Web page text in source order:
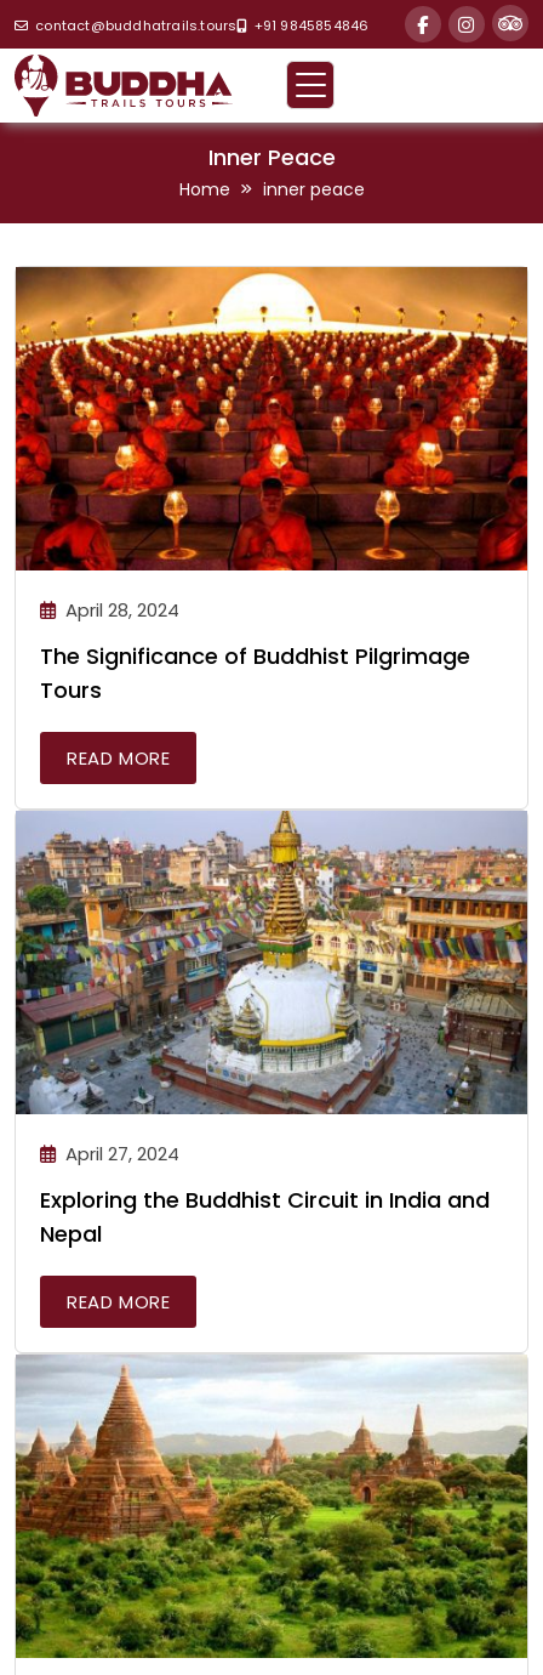
contact@buddhatrails.tours +91 9845854846
Inner Peace
Home inner peace
April 28, 2024
The Significance of Buddhist Pilgrimage
Tours
READ MORE
April 27, 2024
Exploring the Buddhist Circuit in India and
Nepal
READ MORE